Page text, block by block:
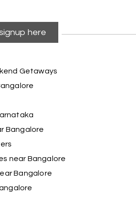
Pune
of Unity tour with My Holiday
transportation was on
ample time to explore the
nearby attractions. The
stress-free. We look forward
holiday with My Holiday
and Gir
here
Getaways
Bangalore
near Bangalore
Bangalore